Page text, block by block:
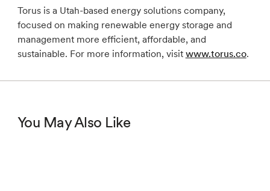
Torus is a Utah-based energy solutions company,
focused on making renewable energy storage and
management more efficient, affordable, and
sustainable. For more information, visit www.torus.co.
You May Also Like